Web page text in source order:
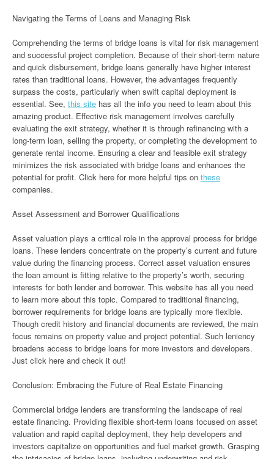
Navigating the Terms of Loans and Managing Risk
Comprehending the terms of bridge loans is vital for risk management
and successful project completion. Because of their short-term nature
and quick disbursement, bridge loans generally have higher interest
rates than traditional loans. However, the advantages frequently
surpass the costs, particularly when swift capital deployment is
essential. See, this site has all the info you need to learn about this
amazing product. Effective risk management involves carefully
evaluating the exit strategy, whether it is through refinancing with a
long-term loan, selling the property, or completing the development to
generate rental income. Ensuring a clear and feasible exit strategy
minimizes the risk associated with bridge loans and enhances the
potential for profit. Click here for more helpful tips on these
companies.
Asset Assessment and Borrower Qualifications
Asset valuation plays a critical role in the approval process for bridge
loans. These lenders concentrate on the property’s current and future
value during the financing process. Correct asset valuation ensures
the loan amount is fitting relative to the property’s worth, securing
interests for both lender and borrower. This website has all you need
to learn more about this topic. Compared to traditional financing,
borrower requirements for bridge loans are typically more flexible.
Though credit history and financial documents are reviewed, the main
focus remains on property value and project potential. Such leniency
broadens access to bridge loans for more investors and developers.
Just click here and check it out!
Conclusion: Embracing the Future of Real Estate Financing
Commercial bridge lenders are transforming the landscape of real
estate financing. Providing flexible short-term loans focused on asset
valuation and rapid capital deployment, they help developers and
investors capitalize on opportunities and fuel market growth. Grasping